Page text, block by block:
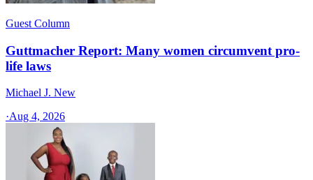
Guest Column
Guttmacher Report: Many women circumvent pro-
life laws
Michael J. New
·Aug 4, 2026